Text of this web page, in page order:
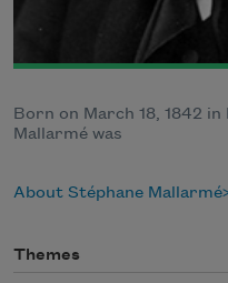
Born on March 18, 1842
Mallarmé was
About Stéphane Mallarmé
Themes